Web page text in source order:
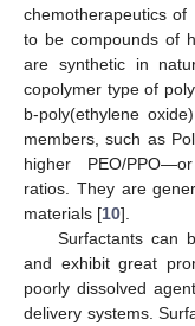
chemotherapeutics
to be compounds of
are synthetic in
copolymer type of
b-poly(ethylene
members, such as
higher PEO/
ratios. They are
materials [10].
Surfactants can
and exhibit great
poorly dissolved
delivery systems.